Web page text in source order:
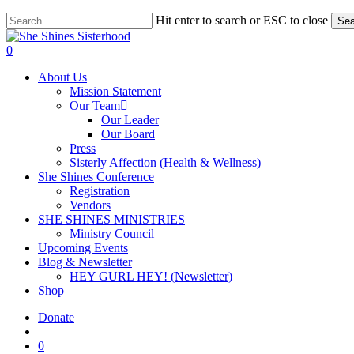
Skip
to
main
Hit enter to search or ESC to close
Close
Search
account
0
About Us
Mission Statement
Our Team
Our Leader
Our Board
Press
Sisterly Affection (Health & Wellness)
She Shines Conference
Registration
Vendors
SHE SHINES MINISTRIES
Ministry Council
Upcoming Events
Blog & Newsletter
HEY GURL HEY! (Newsletter)
Shop
Donate
0